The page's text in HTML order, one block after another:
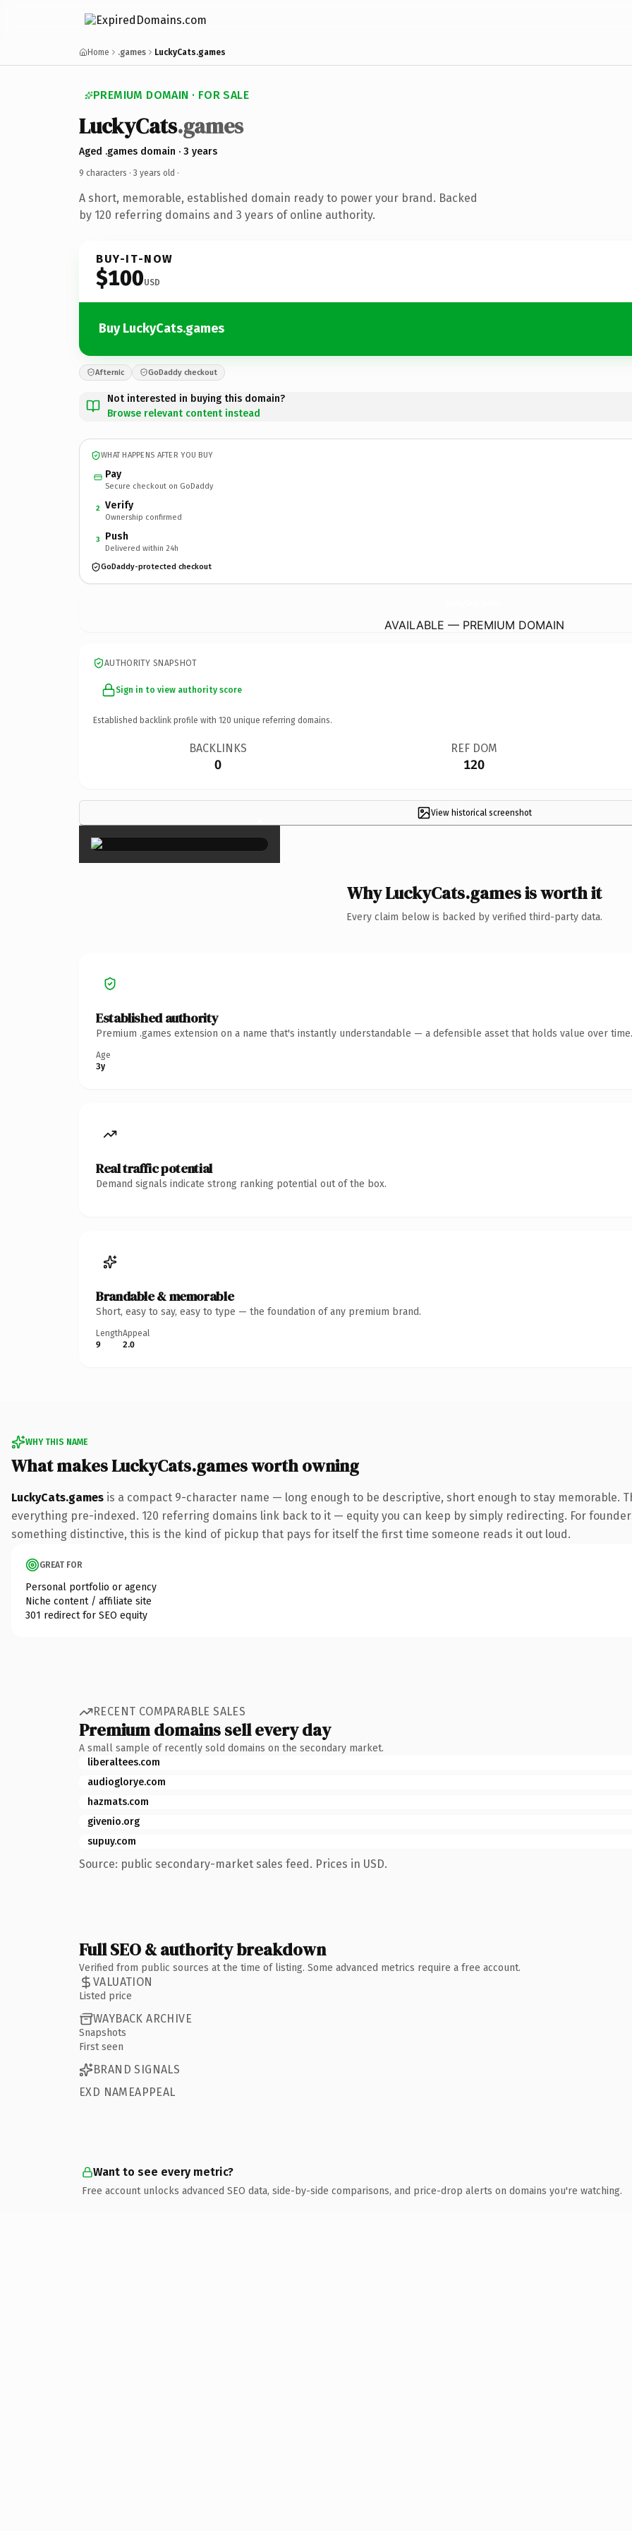
Home .games LuckyCats.games
PREMIUM DOMAIN · FOR SALE
LuckyCats.games
Aged .games domain · 3 years
9 characters · 3 years old ·
A short, memorable, established domain ready to power your brand. Backed
by 120 referring domains and 3 years of online authority.
BUY-IT-NOW
$100USD
Buy LuckyCats.games
Afternic GoDaddy checkout
Not interested in buying this domain?
Browse relevant content instead
WHAT HAPPENS AFTER YOU BUY
Pay
Secure checkout on GoDaddy
2 Verify
Ownership confirmed
3 Push
Delivered within 24h
GoDaddy-protected checkout
AVAILABLE — PREMIUM DOMAIN
AUTHORITY SNAPSHOT
Sign in to view authority score
Established backlink profile with 120 unique referring domains.
BACKLINKS
0
REF DOM
120
View historical screenshot
×
Why LuckyCats.games is worth it
Every claim below is backed by verified third-party data.
Established authority
Premium .games extension on a name that's instantly understandable — a defensible asset that holds value over time.
Age
3y
Real traffic potential
Demand signals indicate strong ranking potential out of the box.
Brandable & memorable
Short, easy to say, easy to type — the foundation of any premium brand.
Length
9
Appeal
2.0
WHY THIS NAME
What makes LuckyCats.games worth owning
LuckyCats.games is a compact 9-character name — long enough to be descriptive, short enough to stay memorable.
everything pre-indexed. 120 referring domains link back to it — equity you can keep by simply redirecting. For
something distinctive, this is the kind of pickup that pays for itself the first time someone reads it out loud.
GREAT FOR
Personal portfolio or agency
Niche content / affiliate site
301 redirect for SEO equity
RECENT COMPARABLE SALES
Premium domains sell every day
A small sample of recently sold domains on the secondary market.
liberaltees.com
audioglorye.com
hazmats.com
givenio.org
supuy.com
Source: public secondary-market sales feed. Prices in USD.
Full SEO & authority breakdown
Verified from public sources at the time of listing. Some advanced metrics require a free account.
VALUATION
Listed price
WAYBACK ARCHIVE
Snapshots
First seen
BRAND SIGNALS
EXD NAMEAPPEAL
Want to see every metric?
Free account unlocks advanced SEO data, side-by-side comparisons, and price-drop alerts on domains you're watching.